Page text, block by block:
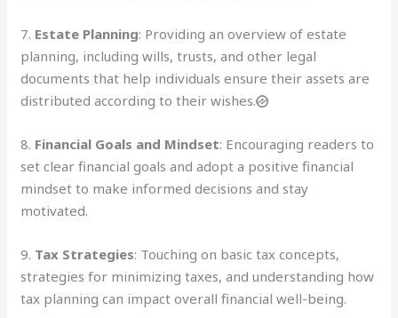
7. Estate Planning: Providing an overview of estate
planning, including wills, trusts, and other legal
documents that help individuals ensure their assets are
distributed according to their wishes.
8. Financial Goals and Mindset: Encouraging readers to
set clear financial goals and adopt a positive financial
mindset to make informed decisions and stay
motivated.
9. Tax Strategies: Touching on basic tax concepts,
strategies for minimizing taxes, and understanding how
tax planning can impact overall financial well-being.